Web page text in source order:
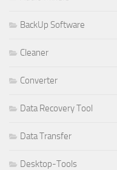
BackUp Software
Cleaner
Converter
Data Recovery Tool
Data Transfer
Desktop-Tools